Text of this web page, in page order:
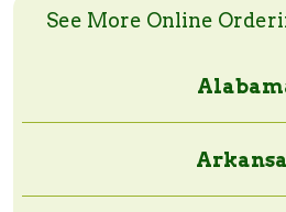
Search Radius:
See More Online